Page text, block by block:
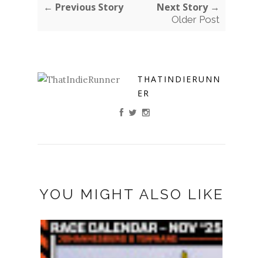
← Previous Story Next Story →
Older Post
THATINDIERUNN
ER
YOU MIGHT ALSO LIKE